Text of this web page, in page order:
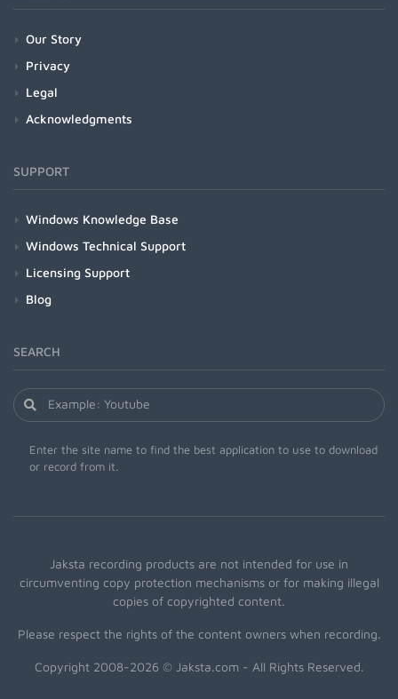
Our Story
Privacy
Legal
Acknowledgments
SUPPORT
Windows Knowledge Base
Windows Technical Support
Licensing Support
Blog
SEARCH
Enter the site name to find the best application to use to download
or record from it.
Jaksta recording products are not intended for use in
circumventing copy protection mechanisms or for making illegal
copies of copyrighted content.
Please respect the rights of the content owners when recording.
Copyright 2008-2026 © Jaksta.com - All Rights Reserved.